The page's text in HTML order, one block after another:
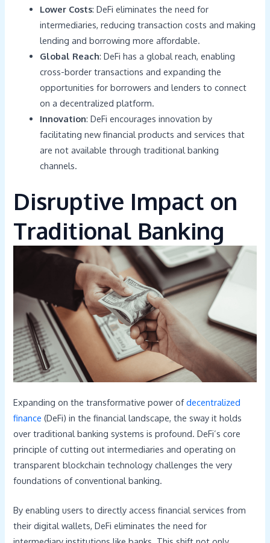
Lower Costs: DeFi eliminates the need for
intermediaries, reducing transaction costs and making
lending and borrowing more affordable.
Global Reach: DeFi has a global reach, enabling
cross-border transactions and expanding the
opportunities for borrowers and lenders to connect
on a decentralized platform.
Innovation: DeFi encourages innovation by
facilitating new financial products and services that
are not available through traditional banking
channels.
Disruptive Impact on
Traditional Banking
Expanding on the transformative power ofdecentralized
finance (DeFi) in the financial landscape, the sway it holds
over traditional banking systems is profound. DeFi’s core
principle of cutting out intermediaries and operating on
transparent blockchain technology challenges the very
foundations of conventional banking.
By enabling users to directly access financial services from
their digital wallets, DeFi eliminates the need for